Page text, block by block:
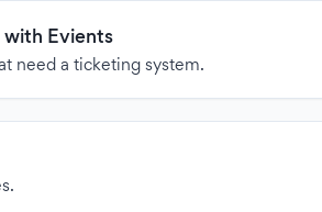
with Evients
need a ticketing system.